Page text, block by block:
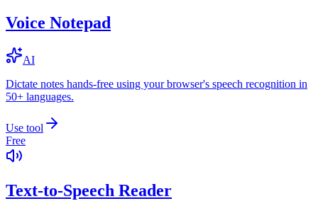
Voice Notepad
AI
Dictate notes hands-free using your browser's speech recognition in
50+ languages.
Use tool
Free
Text-to-Speech Reader